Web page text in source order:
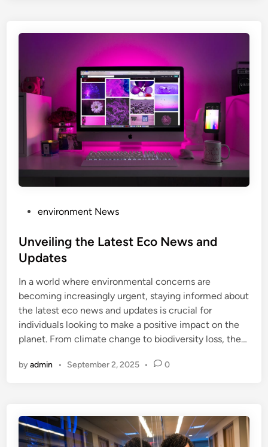
s
t
d
i
n
environment News
Unveiling the Latest Eco News and
Updates
In a world where environmental concerns are
becoming increasingly urgent, staying informed about
the latest eco news and updates is crucial for
individuals looking to make a positive impact on the
planet. From climate change to biodiversity loss, the…
byadmin • September 2, 2025 • 0